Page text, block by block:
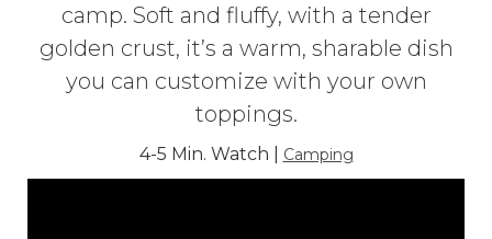
camp. Soft and fluffy, with a tender
golden crust, it’s a warm, sharable dish
you can customize with your own
toppings.
4-5 Min. Watch | Camping